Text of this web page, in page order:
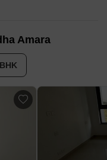
apartments ranging
a blend of nature
Amara